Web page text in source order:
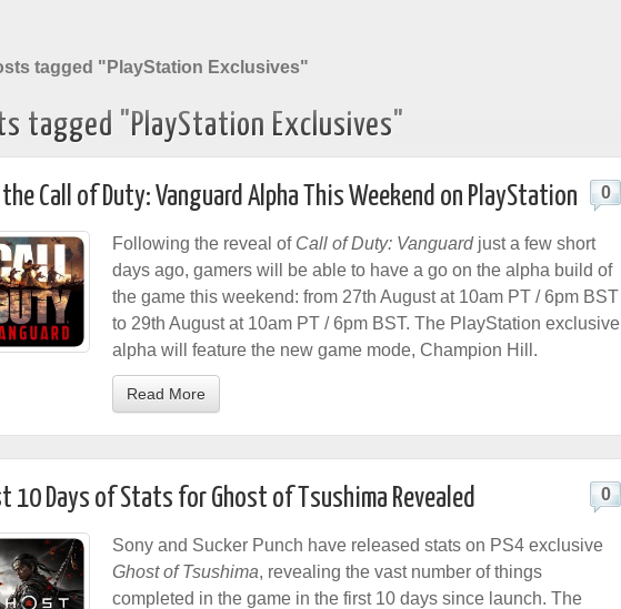
tagged "PlayStation Exclusives"
tagged "PlayStation Exclusives"
the Call of Duty: Vanguard Alpha This Weekend on PlayStation 0
Following the reveal of Call of Duty: Vanguardjust a few short
days ago, gamers will be able to have a go on the alpha build of
the game this weekend: from 27th August at 10am PT / 6pm BST
to 29th August at 10am PT / 6pm BST. The PlayStation exclusive
alpha will feature the new game mode, Champion Hill.
Read More
10 Days of Stats for Ghost of Tsushima Revealed 0
Sony and Sucker Punch have released stats on PS4 exclusive
Ghost of Tsushima, revealing the vast number of things
completed in the game in the first 10 days since launch. The